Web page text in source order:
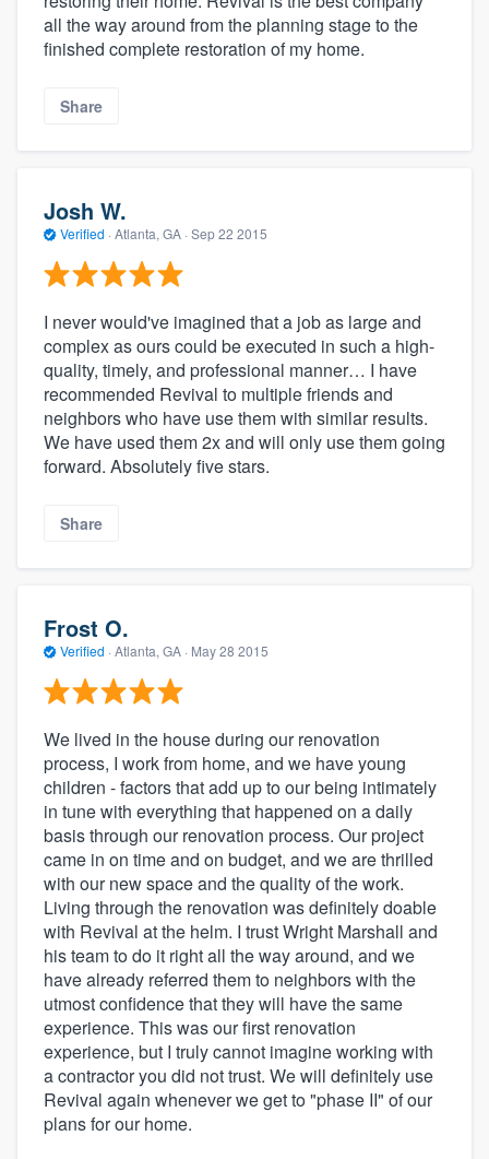
all the way around from the planning stage to the
finished complete restoration of my home.
Share
Josh W.
Verified · Atlanta, GA · Sep 22 2015
I never would've imagined that a job as large and
complex as ours could be executed in such a high-
quality, timely, and professional manner… I have
recommended Revival to multiple friends and
neighbors who have use them with similar results.
We have used them 2x and will only use them going
forward. Absolutely five stars.
Share
Frost O.
Verified · Atlanta, GA · May 28 2015
We lived in the house during our renovation
process, I work from home, and we have young
children - factors that add up to our being intimately
in tune with everything that happened on a daily
basis through our renovation process. Our project
came in on time and on budget, and we are thrilled
with our new space and the quality of the work.
Living through the renovation was definitely doable
with Revival at the helm. I trust Wright Marshall and
his team to do it right all the way around, and we
have already referred them to neighbors with the
utmost confidence that they will have the same
experience. This was our first renovation
experience, but I truly cannot imagine working with
a contractor you did not trust. We will definitely use
Revival again whenever we get to "phase II" of our
plans for our home.